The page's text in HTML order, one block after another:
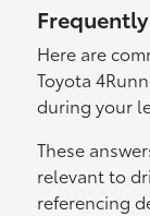
Here are
Toyota
during your
These
relevant to
referencing